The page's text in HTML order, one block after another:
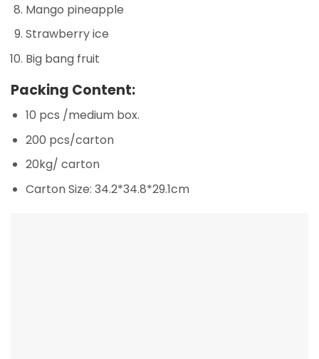
Mango pineapple
Strawberry ice
Big bang fruit
Packing Content:
10 pcs /medium box.
200 pcs/carton
20kg/ carton
Carton Size: 34.2*34.8*29.1cm